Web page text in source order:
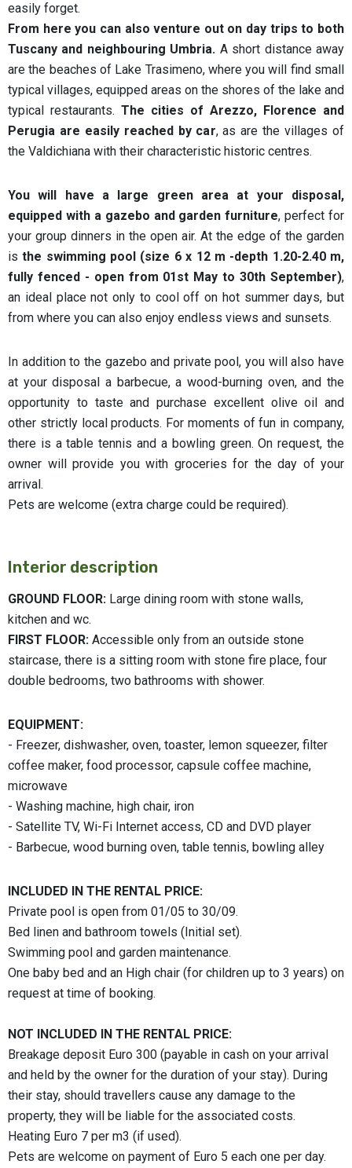
easily forget.
From here you can also venture out on day trips to both
Tuscany and neighbouring Umbria. A short distance away
are the beaches of Lake Trasimeno, where you will find small
typical villages, equipped areas on the shores of the lake and
typical restaurants. The cities of Arezzo, Florence and
Perugia are easily reached by car, as are the villages of
the Valdichiana with their characteristic historic centres.
You will have a large green area at your disposal,
equipped with a gazebo and garden furniture, perfect for
your group dinners in the open air. At the edge of the garden
isthe swimming pool (size 6 x 12 m -depth 1.20-2.40 m,
fully fenced - open from 01st May to 30th September),
an ideal place not only to cool off on hot summer days, but
from where you can also enjoy endless views and sunsets.
In addition to the gazebo and private pool, you will also have
at your disposal a barbecue, a wood-burning oven, and the
opportunity to taste and purchase excellent olive oil and
other strictly local products. For moments of fun in company,
there is a table tennis and a bowling green. On request, the
owner will provide you with groceries for the day of your
arrival.
Pets are welcome (extra charge could be required).
Interior description
GROUND FLOOR: Large dining room with stone walls,
kitchen and wc.
FIRST FLOOR: Accessible only from an outside stone
staircase, there is a sitting room with stone fire place, four
double bedrooms, two bathrooms with shower.
EQUIPMENT:
- Freezer, dishwasher, oven, toaster, lemon squeezer, filter
coffee maker, food processor, capsule coffee machine,
microwave
- Washing machine, high chair, iron
- Satellite TV, Wi-Fi Internet access, CD and DVD player
- Barbecue, wood burning oven, table tennis, bowling alley
INCLUDED IN THE RENTAL PRICE:
Private pool is open from 01/05 to 30/09.
Bed linen and bathroom towels (Initial set).
Swimming pool and garden maintenance.
One baby bed and an High chair (for children up to 3 years) on
request at time of booking.
NOT INCLUDED IN THE RENTAL PRICE:
Breakage deposit Euro 300 (payable in cash on your arrival
and held by the owner for the duration of your stay). During
their stay, should travellers cause any damage to the
property, they will be liable for the associated costs.
Heating Euro 7 per m3 (if used).
Pets are welcome on payment of Euro 5 each one per day.